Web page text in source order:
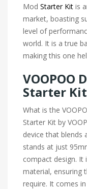
Mod Starter Kit is
market, boasting
level of
world. It is a true
making this one
VOOPOO
Starter
What is the
Starter Kit by
device that blends
stands at just
compact design. It
material, ensuring
require. It comes